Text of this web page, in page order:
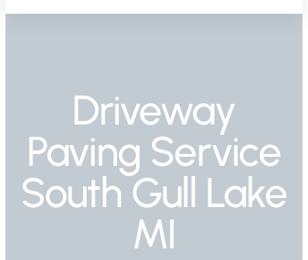
Driveway
Paving Service
South Gull Lake
MI